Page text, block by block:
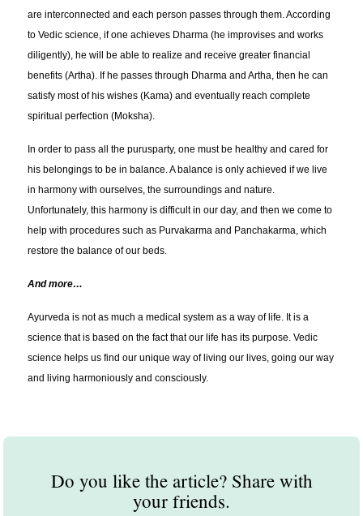
are interconnected and each person passes through them. According
to Vedic science, if one achieves Dharma (he improvises and works
diligently), he will be able to realize and receive greater financial
benefits (Artha). If he passes through Dharma and Artha, then he can
satisfy most of his wishes (Kama) and eventually reach complete
spiritual perfection (Moksha).
In order to pass all the purusparty, one must be healthy and cared for
his belongings to be in balance. A balance is only achieved if we live
in harmony with ourselves, the surroundings and nature.
Unfortunately, this harmony is difficult in our day, and then we come to
help with procedures such as Purvakarma and Panchakarma, which
restore the balance of our beds.
And more…
Ayurveda is not as much a medical system as a way of life. It is a
science that is based on the fact that our life has its purpose. Vedic
science helps us find our unique way of living our lives, going our way
and living harmoniously and consciously.
Do you like the article? Share with
your friends.